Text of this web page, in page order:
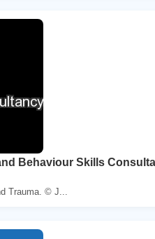
Behaviour Skills
Trauma. © J...